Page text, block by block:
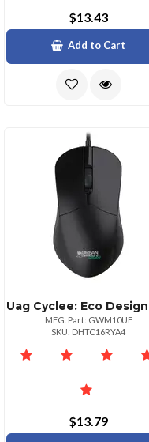
$13.43
Add to Cart
MFG. Part: GWM10UF
SKU: DHTC16RYA4
$13.79